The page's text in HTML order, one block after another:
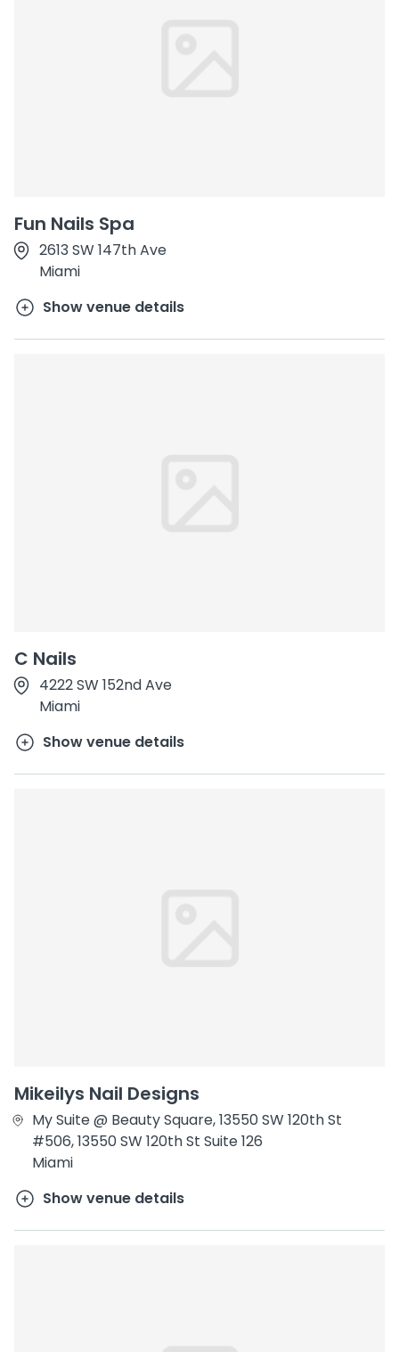
Fun Nails Spa
2613 SW 147th Ave
Miami
Show venue details
C Nails
4222 SW 152nd Ave
Miami
Show venue details
Mikeilys Nail Designs
My Suite @ Beauty Square, 13550 SW 120th St
#506, 13550 SW 120th St Suite 126
Miami
Show venue details